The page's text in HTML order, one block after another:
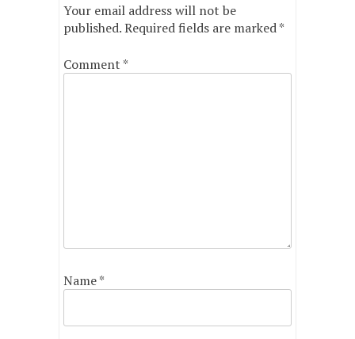
Your email address will not be
published.Required fields are marked*
Comment *
Name*